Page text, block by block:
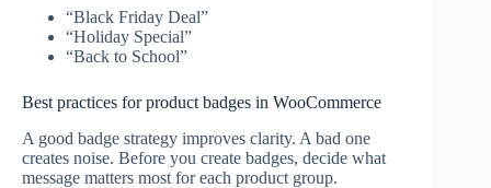
“Black Friday Deal”
“Holiday Special”
“Back to School”
Best practices for product badges in WooCommerce
A good badge strategy improves clarity. A bad one
creates noise. Before you create badges, decide what
message matters most for each product group.